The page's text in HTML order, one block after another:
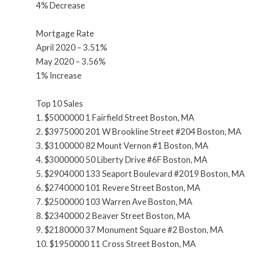
4% Decrease
Mortgage Rate
April 2020 – 3.51%
May 2020 – 3.56%
1% Increase
Top 10 Sales
1. $5000000 1 Fairfield Street Boston, MA
2. $3975000 201 W Brookline Street #204 Boston, MA
3. $3100000 82 Mount Vernon #1 Boston, MA
4. $3000000 50 Liberty Drive #6F Boston, MA
5. $2904000 133 Seaport Boulevard #2019 Boston, MA
6. $2740000 101 Revere Street Boston, MA
7. $2500000 103 Warren Ave Boston, MA
8. $2340000 2 Beaver Street Boston, MA
9. $2180000 37 Monument Square #2 Boston, MA
10. $1950000 11 Cross Street Boston, MA